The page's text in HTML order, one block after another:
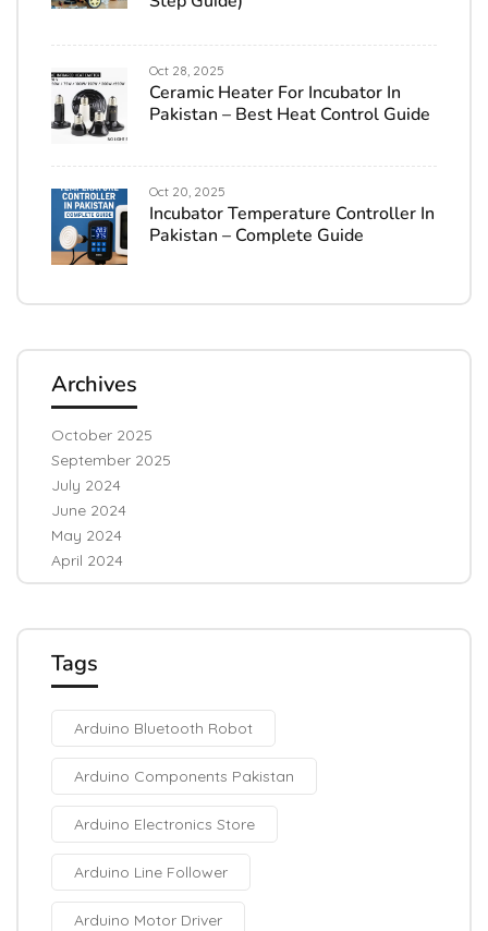
Oct 28, 2025
Ceramic Heater For Incubator In
Pakistan – Best Heat Control Guide
Oct 20, 2025
Incubator Temperature Controller In
Pakistan – Complete Guide
Archives
October 2025
September 2025
July 2024
June 2024
May 2024
April 2024
Tags
Arduino Bluetooth Robot
Arduino Components Pakistan
Arduino Electronics Store
Arduino Line Follower
Arduino Motor Driver